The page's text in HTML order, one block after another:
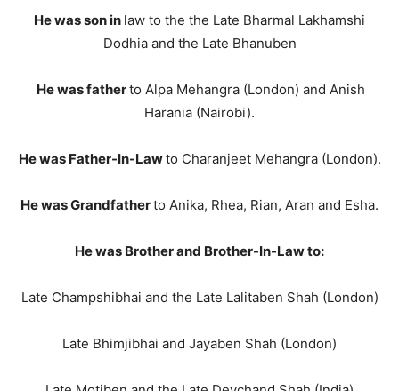
He was son in law to the the Late Bharmal Lakhamshi
Dodhia and the Late Bhanuben
He was fatherto Alpa Mehangra (London) and Anish
Harania (Nairobi).
He was Father-In-Lawto Charanjeet Mehangra (London).
He was Grandfatherto Anika, Rhea, Rian, Aran and Esha.
He was Brother and Brother-In-Law to:
Late Champshibhai and the Late Lalitaben Shah (London)
Late Bhimjibhai and Jayaben Shah (London)